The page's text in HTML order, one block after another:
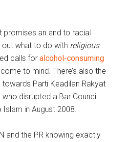
an end to racial
out what to do with religious
calls foralcohol-consuming
to mind. There’s also the
towards Parti Keadilan Rakyat
, who disrupted a Bar Council
in August 2008.
and the PR knowing exactly